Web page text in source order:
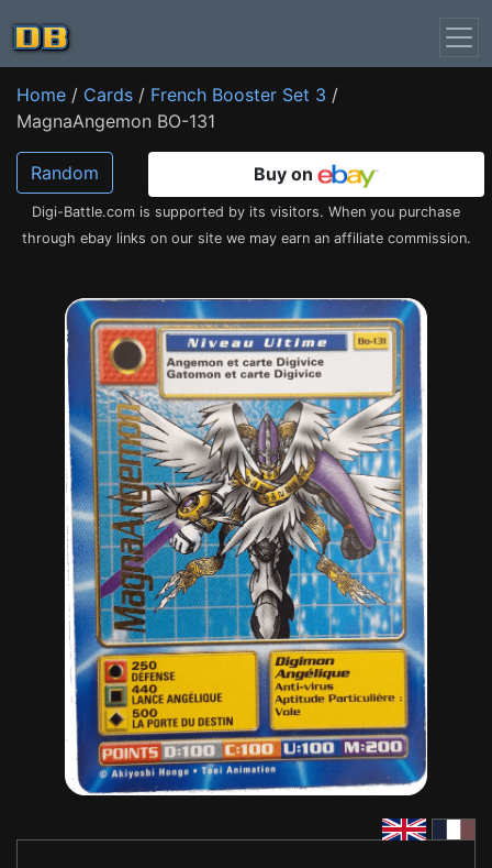
Home / Cards / French Booster Set 3 /
MagnaAngemon BO-131
Random Buy on
Digi-Battle.com is supported by its visitors. When you purchase
through ebay links on our site we may earn an affiliate commission.